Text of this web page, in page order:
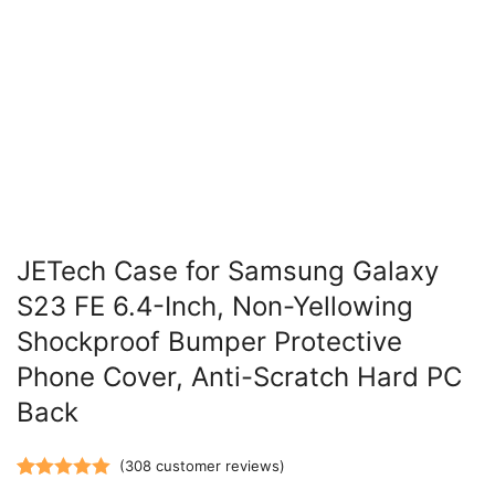
JETech Case for Samsung Galaxy
S23 FE 6.4-Inch, Non-Yellowing
Shockproof Bumper Protective
Phone Cover, Anti-Scratch Hard PC
Back
(308customer reviews)